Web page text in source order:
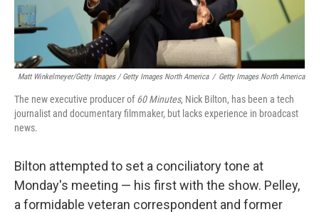
Matt Winkelmeyer/Getty Images / Getty Images North America / Getty Images North America
The new executive producer of60 Minutes, Nick Bilton, has been a tech
journalist and documentary filmmaker, but lacks experience in broadcast
news.
Bilton attempted to set a conciliatory tone at
Monday's meeting — his first with the show. Pelley,
a formidable veteran correspondent and former